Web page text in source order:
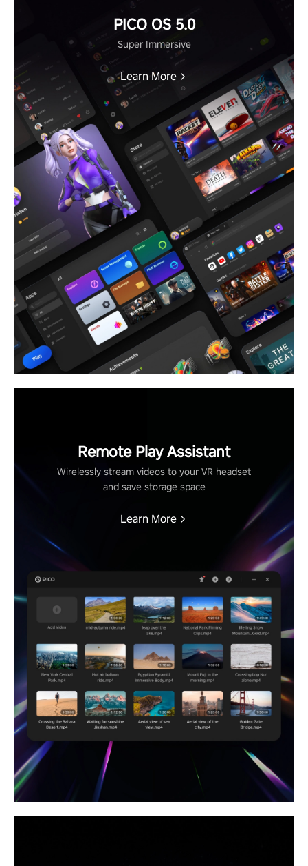
PICO OS 5.0
Super Immersive
Learn More
Remote Play Assistant
Wirelessly stream videos to your VR headset
and save storage space
Learn More